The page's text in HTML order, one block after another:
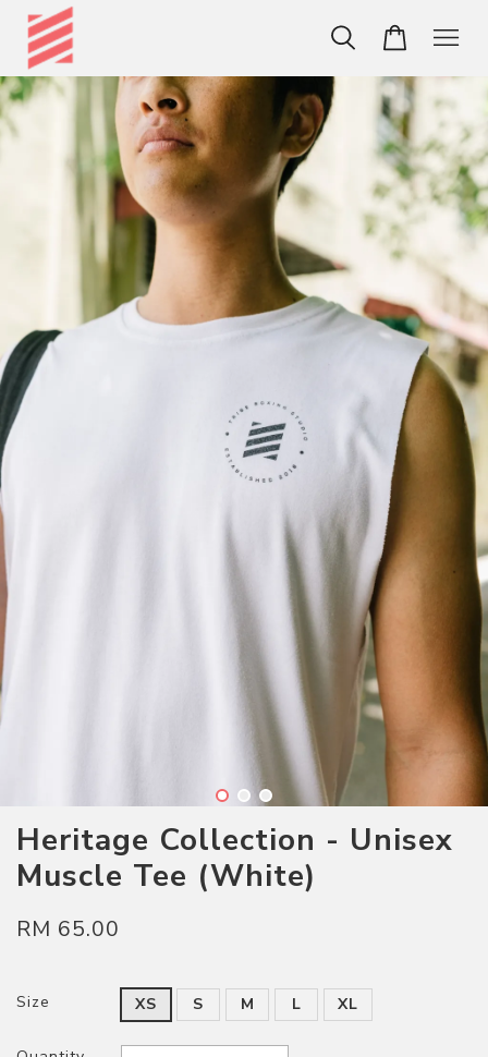
Heritage Collection - Unisex
Muscle Tee (White)
RM 65.00
Size XS S M L XL